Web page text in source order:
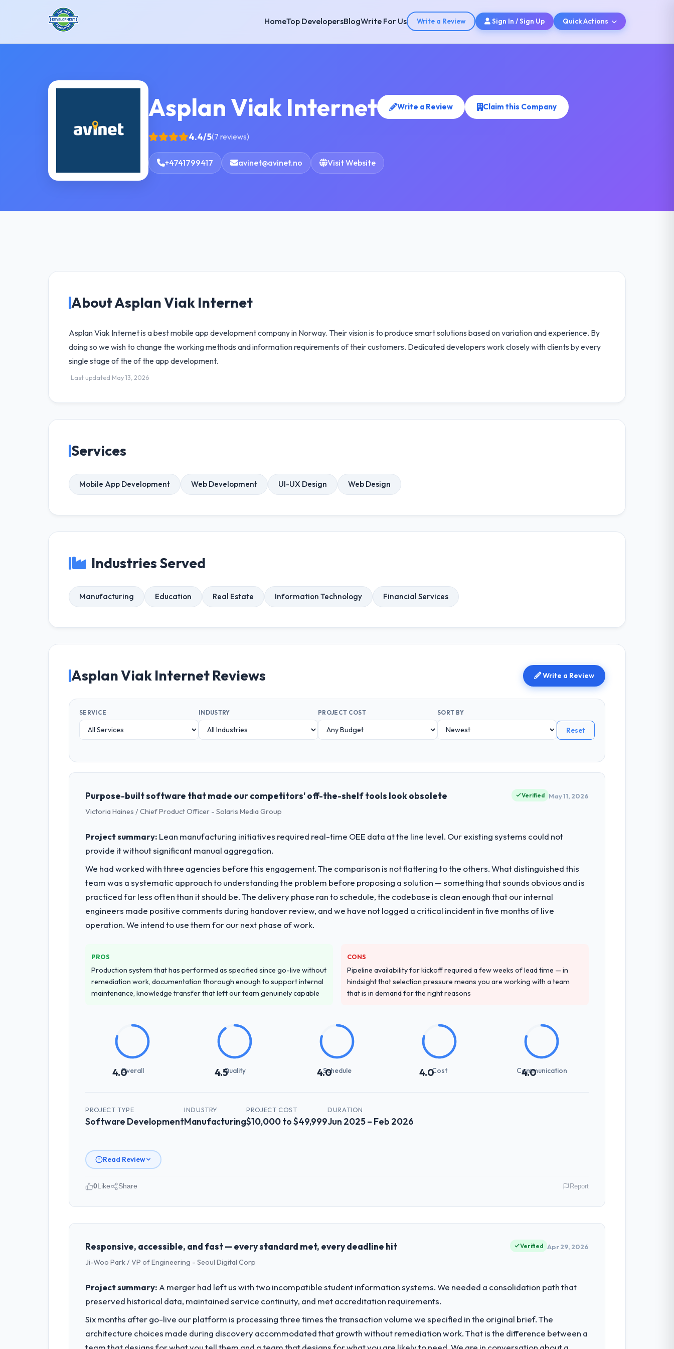
HomeTop DevelopersBlogWrite For Us Write a Review Sign In / Sign Up Quick Actions
Asplan Viak Internet Write a Review Claim this Company
4.4/5(7 reviews)
+4741799417 avinet@avinet.no Visit Website
About Asplan Viak Internet
Asplan Viak Internet is a best mobile app development company in Norway. Their vision is to produce smart solutions based on variation and experience. By
doing so we wish to change the working methods and information requirements of their customers. Dedicated developers work closely with clients by every
single stage of the of the app development.
Last updated May 13, 2026
Services
Mobile App Development Web Development UI-UX Design Web Design
Industries Served
Manufacturing Education Real Estate Information Technology Financial Services
Asplan Viak Internet Reviews Write a Review
SERVICE INDUSTRY PROJECT COST SORT BY
Reset
Purpose-built software that made our competitors' off-the-shelf tools look obsolete
Victoria Haines / Chief Product Officer - Solaris Media Group
Verified May 11, 2026
Project summary: Lean manufacturing initiatives required real-time OEE data at the line level. Our existing systems could not
provide it without significant manual aggregation.
We had worked with three agencies before this engagement. The comparison is not flattering to the others. What distinguished this
team was a systematic approach to understanding the problem before proposing a solution — something that sounds obvious and is
practiced far less often than it should be. The delivery phase ran to schedule, the codebase is clean enough that our internal
engineers made positive comments during handover review, and we have not logged a critical incident in five months of live
operation. We intend to use them for our next phase of work.
PROS
Production system that has performed as specified since go-live without
remediation work, documentation thorough enough to support internal
maintenance, knowledge transfer that left our team genuinely capable
CONS
Pipeline availability for kickoff required a few weeks of lead time — in
hindsight that selection pressure means you are working with a team
that is in demand for the right reasons
4.0Overall 4.5Quality 4.0
Schedule 4.0Cost 4.0
Communication
PROJECT TYPE
Software Development
INDUSTRY
Manufacturing
PROJECT COST
$10,000 to $49,999
DURATION
Jun 2025 – Feb 2026
Read Review
Please describe your company, your role, and the industry you operate in.
I lead technology at Solaris Media Group, a growth-stage Manufacturing business based in Los Angeles, USA. As Chief Product Officer my remit spans
sufficient to execute our roadmap at the pace our market required.
What specific problem or business challenge led you to hire this company?
The Software Development requirements in particular required specialist experience that we could not realistically recruit for on the timeline our
business plan required.
What services did the company provide for your project?
0Like Share Report
Responsive, accessible, and fast — every standard met, every deadline hit
Ji-Woo Park / VP of Engineering - Seoul Digital Corp
Verified Apr 29, 2026
Project summary: A merger had left us with two incompatible student information systems. We needed a consolidation path that
preserved historical data, maintained service continuity, and met accreditation requirements.
Six months after go-live our platform is processing three times the transaction volume we specified in the original brief. The
architecture choices made during discovery accommodated that growth without remediation work. That is the difference between a